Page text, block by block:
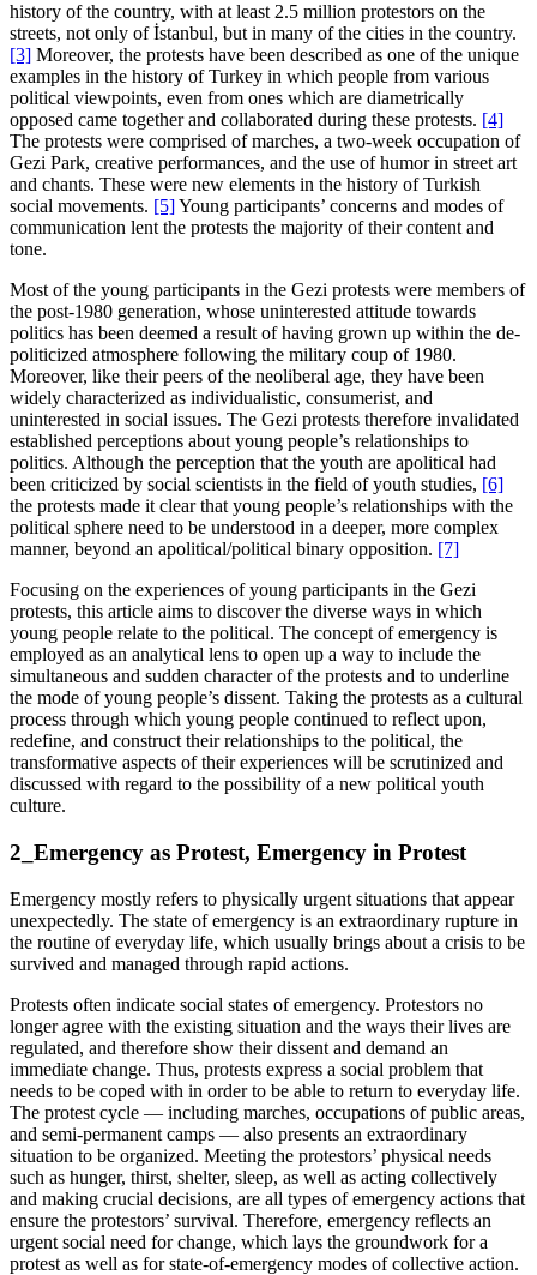
history of the country, with at least 2.5 million protestors on the
streets, not only of İstanbul, but in many of the cities in the country.
[3] Moreover, the protests have been described as one of the unique
examples in the history of Turkey in which people from various
political viewpoints, even from ones which are diametrically
opposed came together and collaborated during these protests. [4]
The protests were comprised of marches, a two-week occupation of
Gezi Park, creative performances, and the use of humor in street art
and chants. These were new elements in the history of Turkish
social movements. [5]Young participants’ concerns and modes of
communication lent the protests the majority of their content and
tone.
Most of the young participants in the Gezi protests were members of
the post-1980 generation, whose uninterested attitude towards
politics has been deemed a result of having grown up within the de-
politicized atmosphere following the military coup of 1980.
Moreover, like their peers of the neoliberal age, they have been
widely characterized as individualistic, consumerist, and
uninterested in social issues. The Gezi protests therefore invalidated
established perceptions about young people’s relationships to
politics. Although the perception that the youth are apolitical had
been criticized by social scientists in the field of youth studies, [6]
the protests made it clear that young people’s relationships with the
political sphere need to be understood in a deeper, more complex
manner, beyond an apolitical/political binary opposition. [7]
Focusing on the experiences of young participants in the Gezi
protests, this article aims to discover the diverse ways in which
young people relate to the political. The concept of emergency is
employed as an analytical lens to open up a way to include the
simultaneous and sudden character of the protests and to underline
the mode of young people’s dissent. Taking the protests as a cultural
process through which young people continued to reflect upon,
redefine, and construct their relationships to the political, the
transformative aspects of their experiences will be scrutinized and
discussed with regard to the possibility of a new political youth
culture.
2_Emergency as Protest, Emergency in Protest
Emergency mostly refers to physically urgent situations that appear
unexpectedly. The state of emergency is an extraordinary rupture in
the routine of everyday life, which usually brings about a crisis to be
survived and managed through rapid actions.
Protests often indicate social states of emergency. Protestors no
longer agree with the existing situation and the ways their lives are
regulated, and therefore show their dissent and demand an
immediate change. Thus, protests express a social problem that
needs to be coped with in order to be able to return to everyday life.
The protest cycle — including marches, occupations of public areas,
and semi-permanent camps — also presents an extraordinary
situation to be organized. Meeting the protestors’ physical needs
such as hunger, thirst, shelter, sleep, as well as acting collectively
and making crucial decisions, are all types of emergency actions that
ensure the protestors’ survival. Therefore, emergency reflects an
urgent social need for change, which lays the groundwork for a
protest as well as for state-of-emergency modes of collective action.